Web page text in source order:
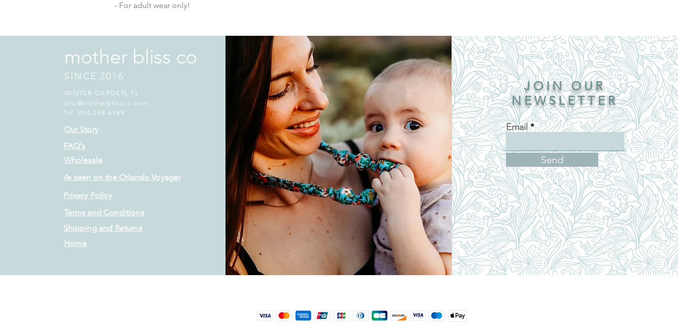
- For adult wear only!
mother bliss co
SINCE 2016
WINTER GARDEN, FL
info@motherblissco.com
Tel. 954-288-6989
Shipping and Returns
Terms and Conditions
Home
Our Story
As seen on the Orlando Voyager
Wholesale
FAQ's
Privacy Policy
JOIN OUR
NEWSLETTER
Email
Send